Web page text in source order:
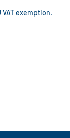
VAT exemption.